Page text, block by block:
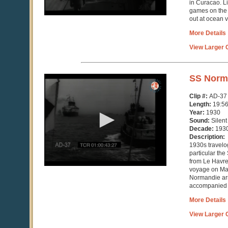
in Curacao.
games on
out at ocean
More Details
View Larger
0
seconds
19
minutes,
51
SS
Clip #: AD-37
Length: 19:56
Year: 1930
Sound: Silent
Decade:
Description:
1930s
particular the
from Le
voyage on
Normandie
More Details
View Larger